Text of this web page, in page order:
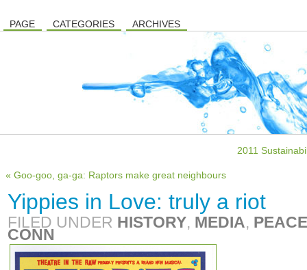
PAGE CATEGORIES ARCHIVES
2011
« Goo-goo, ga-ga: Raptors make great neighbours
Yippies in Love: truly a riot
FILED UNDER HISTORY, MEDIA,
CONN